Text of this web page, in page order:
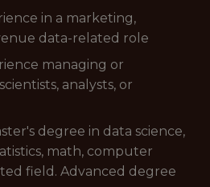
in a marketing,
data-related role
managing or
analysts, or
degree in data science,
math, computer
field. Advanced degree